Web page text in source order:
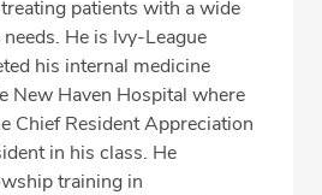
APPOINTMENT
patients with a wide
He is Ivy-League
his internal medicine
New Haven Hospital where
Chief Resident Appreciation
in his class. He
training in